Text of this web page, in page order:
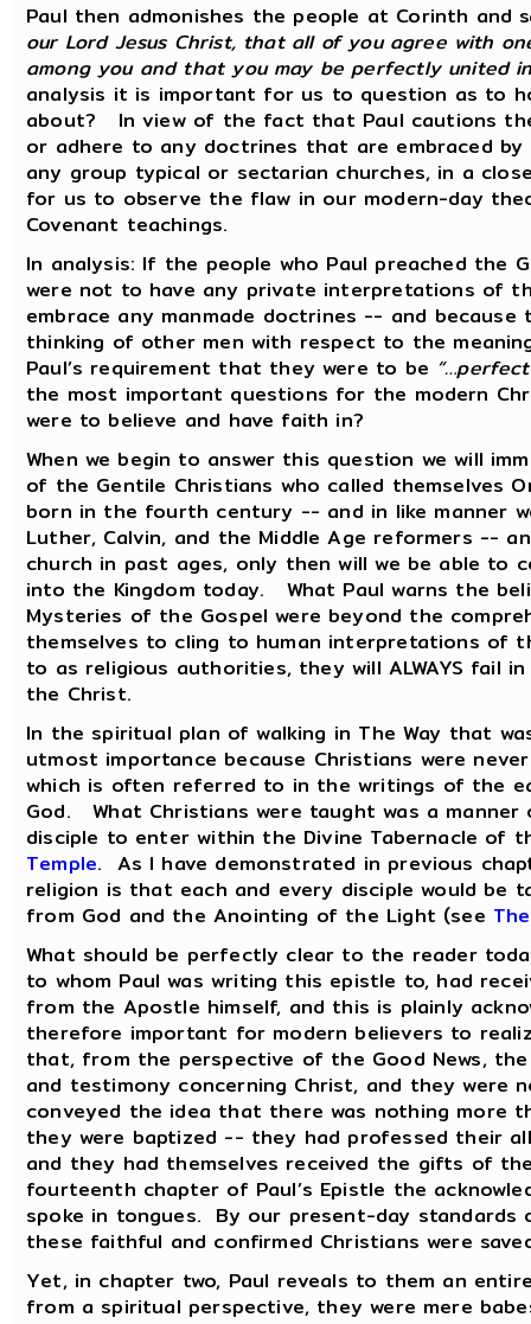
Paul then admonishes the people at Corinth and
our Lord Jesus Christ, that all of you agree with
among you and that you may be perfectly united
analysis it is important for us to question as to
about? In view of the fact that Paul cautions
or adhere to any doctrines that are embraced
any group typical or sectarian churches, in a
for us to observe the flaw in our modern-day
Covenant teachings.
In analysis: If the people who Paul preached the
were not to have any private interpretations of
embrace any manmade doctrines -- and
thinking of other men with respect to the
Paul’s requirement that they were to be
the most important questions for the modern
were to believe and have faith in?
When we begin to answer this question we will
of the Gentile Christians who called themselves
born in the fourth century -- and in like manner
Luther, Calvin, and the Middle Age reformers --
church in past ages, only then will we be able
into the Kingdom today. What Paul warns the
Mysteries of the Gospel were beyond the
themselves to cling to human interpretations of
to as religious authorities, they will ALWAYS fail
the Christ.
In the spiritual plan of walking in The Way that
utmost importance because Christians were
which is often referred to in the writings of the
God. What Christians were taught was a
disciple to enter within the Divine Tabernacle
Temple. As I have demonstrated in previous
religion is that each and every disciple would be
from God and the Anointing of the Light (see
What should be perfectly clear to the reader
to whom Paul was writing this epistle to, had
from the Apostle himself, and this is plainly
therefore important for modern believers to
that, from the perspective of the Good News,
and testimony concerning Christ, and they
conveyed the idea that there was nothing
they were baptized -- they had professed their
and they had themselves received the gifts of
fourteenth chapter of Paul’s Epistle the
spoke in tongues. By our present-day standards
these faithful and confirmed Christians were
Yet, in chapter two, Paul reveals to them an
from a spiritual perspective, they were mere